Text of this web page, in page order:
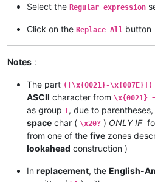
Select the Regular expression
Click on the Replace All button
Notes :
The part ([\x{0021}-\x{007E}])
ASCII character from \x{0021}
as group 1 , due to parentheses,
space char ( \x20? ) ONLY IF
from one of the five zones
lookahead construction )
In replacement, the English-